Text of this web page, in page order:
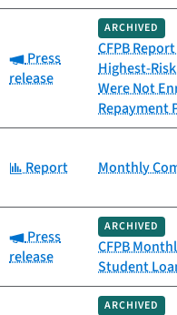
Category:
Press
release
ARCHIVED
CFPB
Highest-
Were Not
Repayment
Category:
Report Monthly
Category:
Press
release
ARCHIVED
CFPB
Student
ARCHIVED